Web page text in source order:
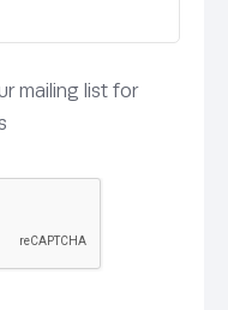
mailing list for